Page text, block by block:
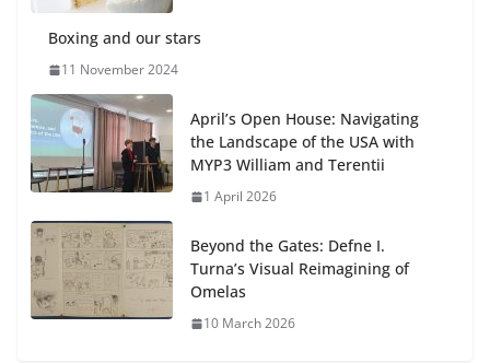
Boxing and our stars
11 November 2024
April’s Open House: Navigating
the Landscape of the USA with
MYP3 William and Terentii
1 April 2026
Beyond the Gates: Defne I.
Turna’s Visual Reimagining of
Omelas
10 March 2026